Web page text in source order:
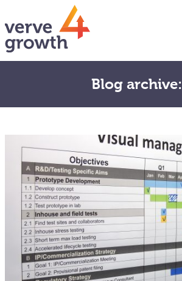
Blog archive: